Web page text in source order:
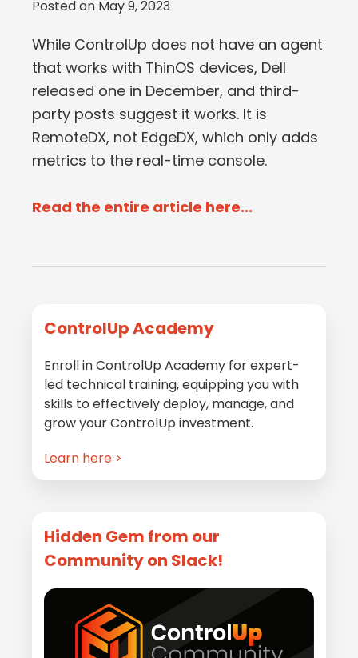
Posted on May 9, 2023
While ControlUp does not have an agent
that works with ThinOS devices, Dell
released one in December, and third-
party posts suggest it works. It is
RemoteDX, not EdgeDX, which only adds
metrics to the real-time console.
Read the entire article here...
Primary
Sidebar
ControlUp Academy
Enroll in ControlUp Academy for expert-
led technical training, equipping you with
skills to effectively deploy, manage, and
grow your ControlUp investment.
Learn here >
Hidden Gem from our
Community on Slack!